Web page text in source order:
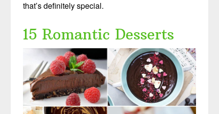
that’s definitely special.
15 Romantic Desserts